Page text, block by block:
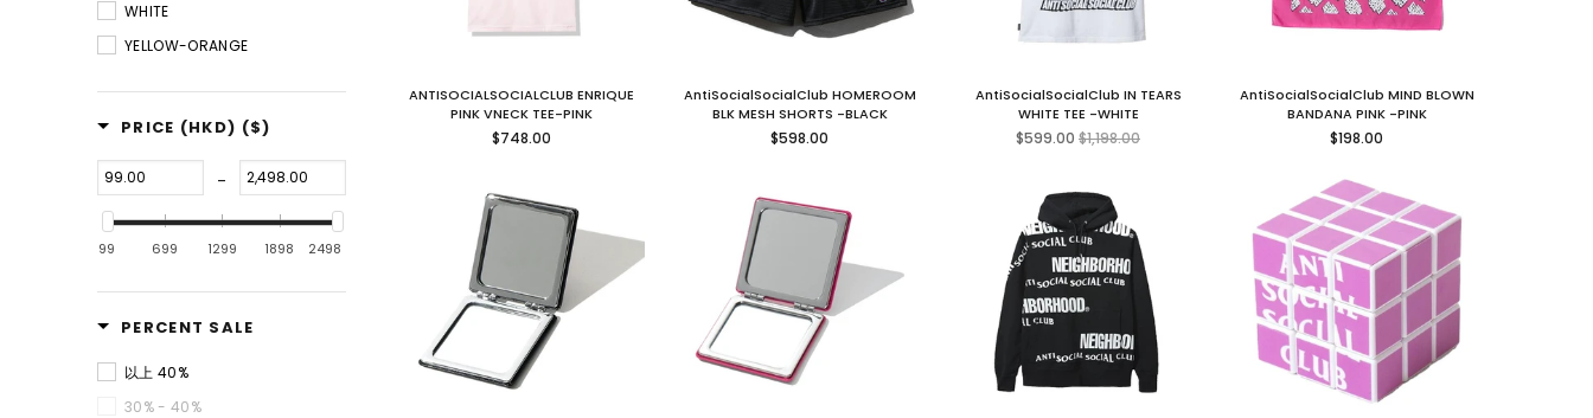
WHITE
YELLOW-ORANGE
PRICE (HKD) ($)
-
99 699 1299 1898 2498
PERCENT SALE
以上 40%
30% - 40%
ANTISOCIALSOCIALCLUB ENRIQUE
PINK VNECK TEE-PINK
Regular
price
$748.00
AntiSocialSocialClub HOMEROOM
BLK MESH SHORTS -BLACK
Regular
price
$598.00
AntiSocialSocialClub IN TEARS
WHITE TEE -WHITE
$599.00 Regular
price
$1,198.00
AntiSocialSocialClub MIND BLOWN
BANDANA PINK -PINK
Regular
price
$198.00